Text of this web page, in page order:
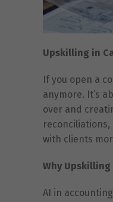
Upskilling in
If you open a
anymore. It’s
over and
with clients
Why
AI in